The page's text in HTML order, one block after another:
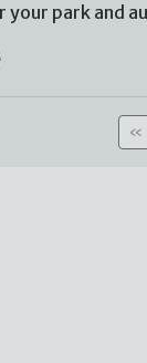
park and
«